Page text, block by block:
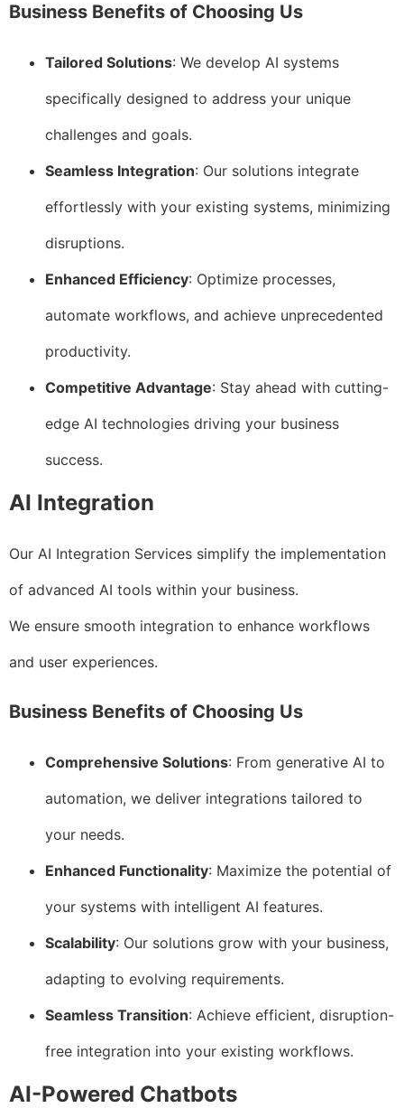
Business Benefits of Choosing Us
Tailored Solutions: We develop AI systems
specifically designed to address your unique
challenges and goals.
Seamless Integration: Our solutions integrate
effortlessly with your existing systems, minimizing
disruptions.
Enhanced Efficiency: Optimize processes,
automate workflows, and achieve unprecedented
productivity.
Competitive Advantage: Stay ahead with cutting-
edge AI technologies driving your business
success.
AI Integration
Our AI Integration Services simplify the implementation
of advanced AI tools within your business.
We ensure smooth integration to enhance workflows
and user experiences.
Business Benefits of Choosing Us
Comprehensive Solutions: From generative AI to
automation, we deliver integrations tailored to
your needs.
Enhanced Functionality: Maximize the potential of
your systems with intelligent AI features.
Scalability: Our solutions grow with your business,
adapting to evolving requirements.
Seamless Transition: Achieve efficient, disruption-
free integration into your existing workflows.
AI-Powered Chatbots